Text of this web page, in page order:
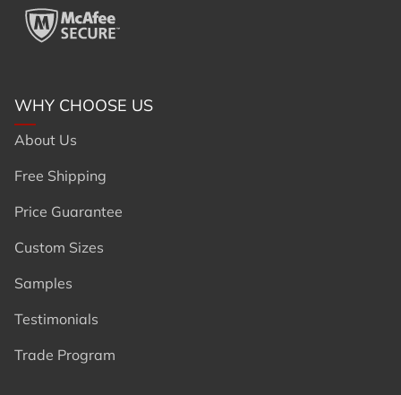
WHY CHOOSE US
About Us
Free Shipping
Price Guarantee
Custom Sizes
Samples
Testimonials
Trade Program